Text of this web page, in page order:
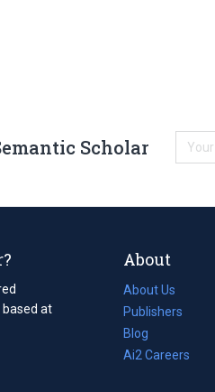
Scholar
at
About
About Us
Publishers
Blog
(opens
in
Ai2 Careers
(opens